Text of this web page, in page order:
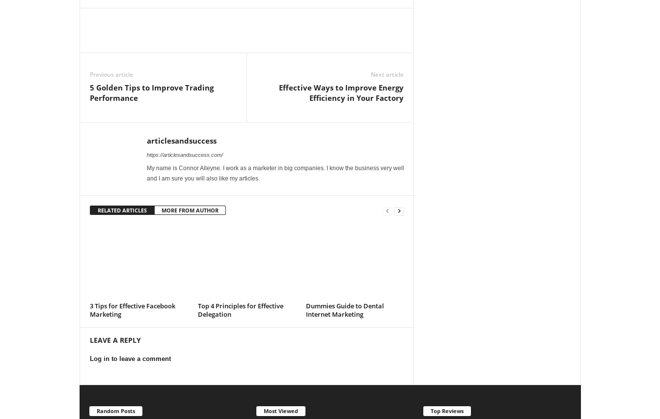
Previous article
5 Golden Tips to Improve Trading
Performance
Next article
Effective Ways to Improve Energy
Efficiency in Your Factory
articlesandsuccess
https://articlesandsuccess.com/
My name is Connor Alleyne. I work as a marketer in big companies. I know the business very well
and I am sure you will also like my articles.
RELATED ARTICLES MORE FROM AUTHOR
3 Tips for Effective Facebook
Marketing
Top 4 Principles for Effective
Delegation
Dummies Guide to Dental
Internet Marketing
LEAVE A REPLY
Log in to leave a comment
Random Posts Most Viewed Top Reviews